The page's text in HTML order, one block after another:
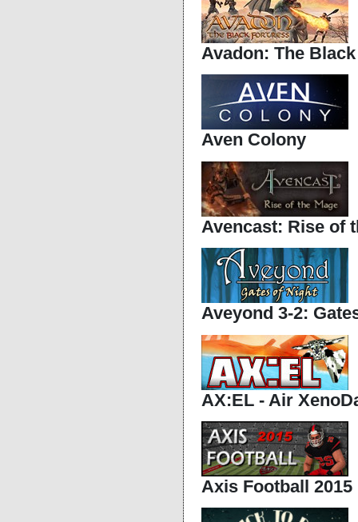
Avadon: The
Aven Colony
Avencast: Rise of
Aveyond 3-2:
AX:EL - Air
Axis Football 2015